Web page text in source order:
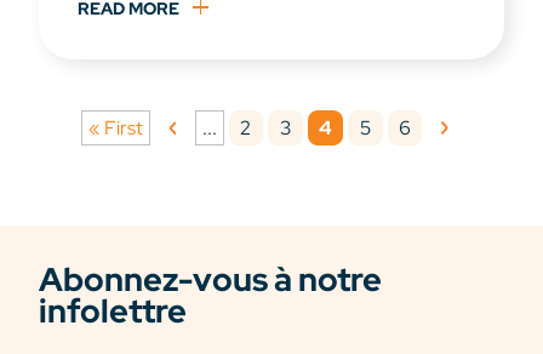
READ MORE
« First ... 2 3 4 5 6
Abonnez-vous à notre
infolettre